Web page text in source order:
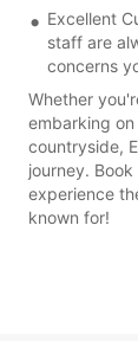
Excellent
staff are
concerns
Whether
embarking
countryside,
journey.
experience
known for!